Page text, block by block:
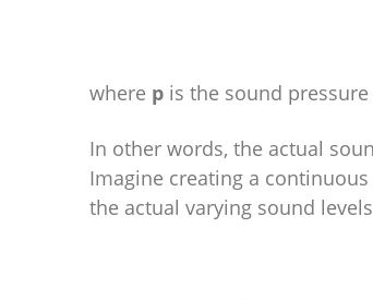
where p is the sound
In other words, the actual
Imagine creating a
the actual varying sound